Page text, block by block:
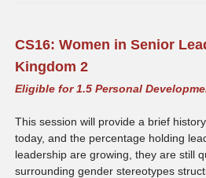
CS16: Women in Senior
Kingdom 2
Eligible for 1.5 Personal
This session will provide a brief
today, and the percentage holding
leadership are growing, they are still
surrounding gender stereotypes